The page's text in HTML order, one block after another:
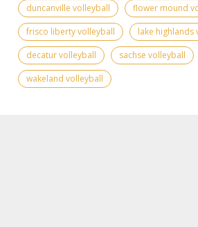
duncanville volleyball
flower mound
frisco liberty volleyball
lake highlands
decatur volleyball
sachse volleyball
wakeland volleyball